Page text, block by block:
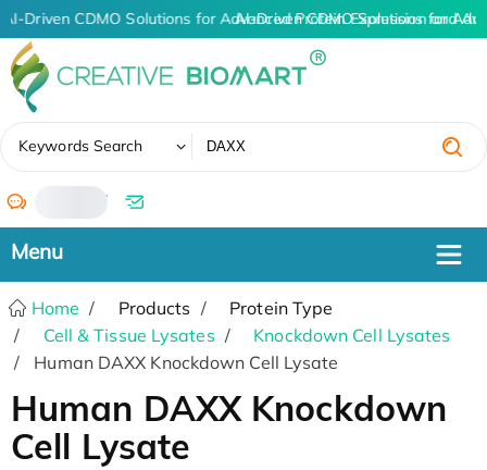
AI-Driven CDMO Solutions for Advanced Protein Expression and
AI-Driven CDMO Solutions for
Keywords Search
/
Home Products
Protein Type
Cell & Tissue Lysates
Knockdown Cell Lysates
Human DAXX Knockdown Cell Lysate
Human DAXX Knockdown
Cell Lysate